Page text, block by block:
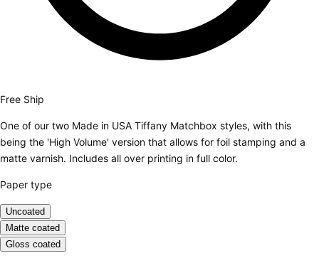
Free Ship
One of our two Made in USA Tiffany Matchbox styles, with this
being the 'High Volume' version that allows for foil stamping and a
matte varnish. Includes all over printing in full color.
Paper type
Uncoated
Matte coated
Gloss coated